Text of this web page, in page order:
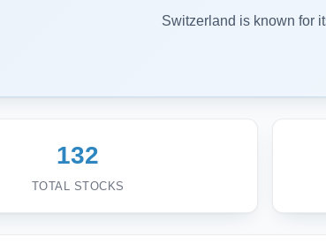
Switzerland is known for
132
TOTAL STOCKS